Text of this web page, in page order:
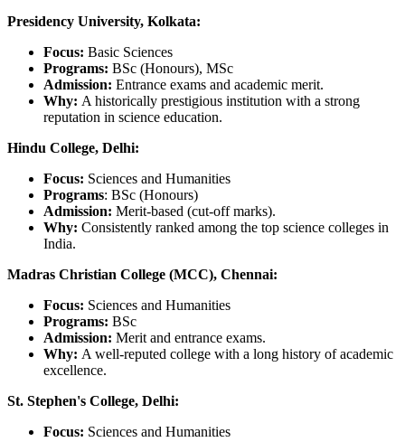
Presidency University, Kolkata:
Focus: Basic Sciences
Programs: BSc (Honours), MSc
Admission: Entrance exams and academic merit.
Why: A historically prestigious institution with a strong
reputation in science education.
Hindu College, Delhi:
Focus: Sciences and Humanities
Programs: BSc (Honours)
Admission: Merit-based (cut-off marks).
Why: Consistently ranked among the top science colleges in
India.
Madras Christian College (MCC), Chennai:
Focus: Sciences and Humanities
Programs: BSc
Admission: Merit and entrance exams.
Why: A well-reputed college with a long history of academic
excellence.
St. Stephen's College, Delhi:
Focus: Sciences and Humanities